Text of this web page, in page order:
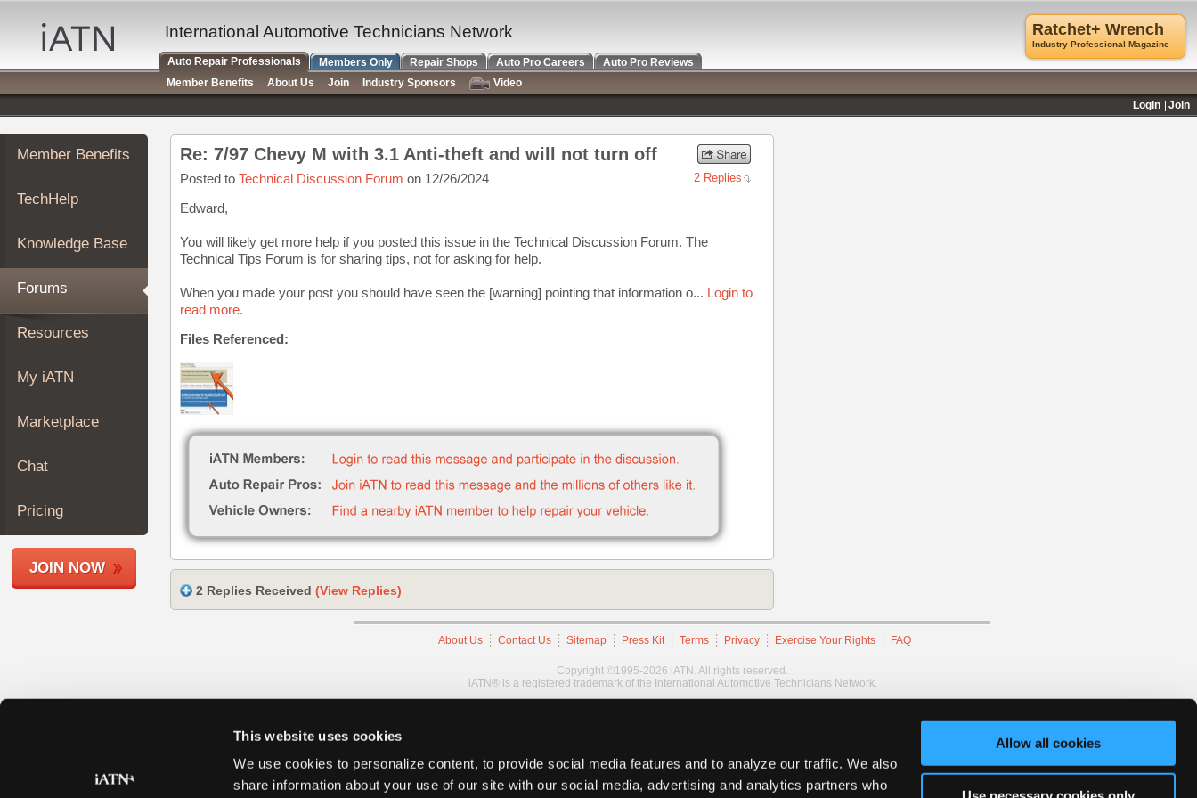
This website uses cookies
We use cookies to personalize content, to provide social media features and to analyze our traffic. We also
share information about your use of our site with our social media, advertising and analytics partners who
Allow all cookies
Auto
Repair
Pros
Member
Benefits
TechHelp
Knowledge
Forums
My
iATN
Marketplace
About
Join
Members
Shops
Member Benefits
TechHelp
Knowledge Base
Forums
Resources
My iATN
Marketplace
Chat
Pricing
JOIN NOW
Re: 7/97 Chevy M with 3.1 Anti-theft and will not turn off
Posted to Technical Discussion Forum on 12/26/2024 2 Replies
Edward,
You will likely get more help if you posted this issue in the Technical Discussion Forum. The
Technical Tips Forum is for sharing tips, not for asking for help.
When you made your post you should have seen the [warning] pointing that information o... Login to
read more.
Files Referenced:
2 Replies Received (View Replies)
About Us Contact Us Sitemap Press Kit Terms Privacy Exercise Your Rights FAQ
Copyright ©1995-2026 iATN. All rights reserved.
iATN® is a registered trademark of the International Automotive Technicians Network.
Ratchet+ Wrench
Industry Professional Magazine
International Automotive Technicians Network
Auto Repair Professionals Members Only Repair Shops Auto Pro Careers
Auto Pro Reviews
Member Benefits
About Us Join Industry Sponsors
Video
Login
Join